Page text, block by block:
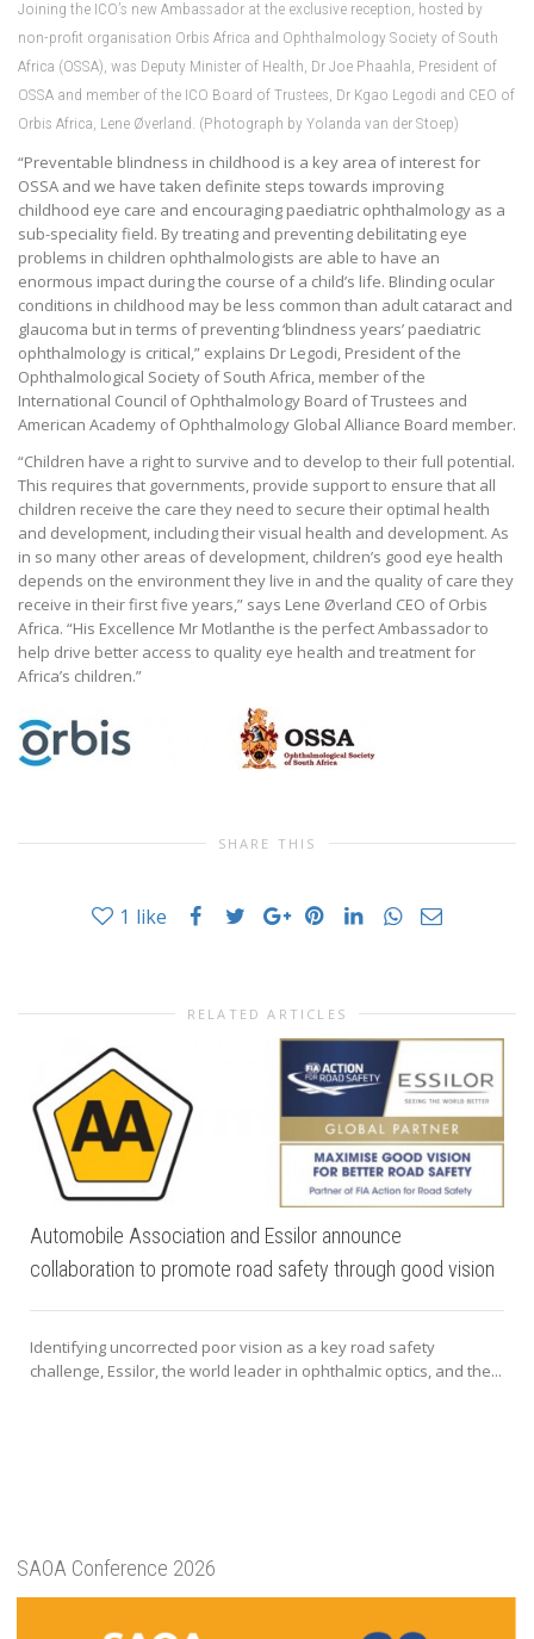
Joining the ICO’s new Ambassador at the exclusive reception, hosted by
non-profit organisation Orbis Africa and Ophthalmology Society of South
Africa (OSSA), was Deputy Minister of Health, Dr Joe Phaahla, President of
OSSA and member of the ICO Board of Trustees, Dr Kgao Legodi and CEO of
Orbis Africa, Lene Øverland. (Photograph by Yolanda van der Stoep)
“Preventable blindness in childhood is a key area of interest for
OSSA and we have taken definite steps towards improving
childhood eye care and encouraging paediatric ophthalmology as a
sub-speciality field. By treating and preventing debilitating eye
problems in children ophthalmologists are able to have an
enormous impact during the course of a child’s life. Blinding ocular
conditions in childhood may be less common than adult cataract and
glaucoma but in terms of preventing ‘blindness years’ paediatric
ophthalmology is critical,” explains Dr Legodi, President of the
Ophthalmological Society of South Africa, member of the
International Council of Ophthalmology Board of Trustees and
American Academy of Ophthalmology Global Alliance Board member.
“Children have a right to survive and to develop to their full potential.
This requires that governments, provide support to ensure that all
children receive the care they need to secure their optimal health
and development, including their visual health and development. As
in so many other areas of development, children’s good eye health
depends on the environment they live in and the quality of care they
receive in their first five years,” says Lene Øverland CEO of Orbis
Africa. “His Excellence Mr Motlanthe is the perfect Ambassador to
help drive better access to quality eye health and treatment for
Africa’s children.”
SHARE THIS
1 like
RELATED ARTICLES
Automobile Association and Essilor announce
collaboration to promote road safety through good vision
Identifying uncorrected poor vision as a key road safety
challenge, Essilor, the world leader in ophthalmic optics, and the...
SAOA Conference 2026